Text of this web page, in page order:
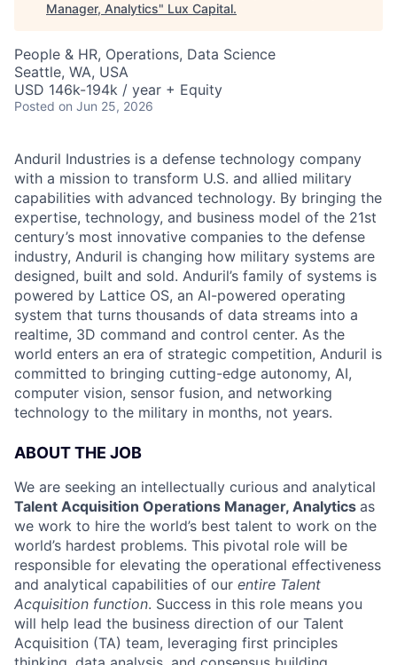
Manager, Analytics" Lux Capital.
People & HR, Operations, Data Science
Seattle, WA, USA
USD 146k-194k / year + Equity
Posted on Jun 25, 2026
Anduril Industries is a defense technology company
with a mission to transform U.S. and allied military
capabilities with advanced technology. By bringing the
expertise, technology, and business model of the 21st
century’s most innovative companies to the defense
industry, Anduril is changing how military systems are
designed, built and sold. Anduril’s family of systems is
powered by Lattice OS, an AI-powered operating
system that turns thousands of data streams into a
realtime, 3D command and control center. As the
world enters an era of strategic competition, Anduril is
committed to bringing cutting-edge autonomy, AI,
computer vision, sensor fusion, and networking
technology to the military in months, not years.
ABOUT THE JOB
We are seeking an intellectually curious and analytical
Talent Acquisition Operations Manager, Analytics as
we work to hire the world’s best talent to work on the
world’s hardest problems. This pivotal role will be
responsible for elevating the operational effectiveness
and analytical capabilities of our entire Talent
Acquisition function. Success in this role means you
will help lead the business direction of our Talent
Acquisition (TA) team, leveraging first principles